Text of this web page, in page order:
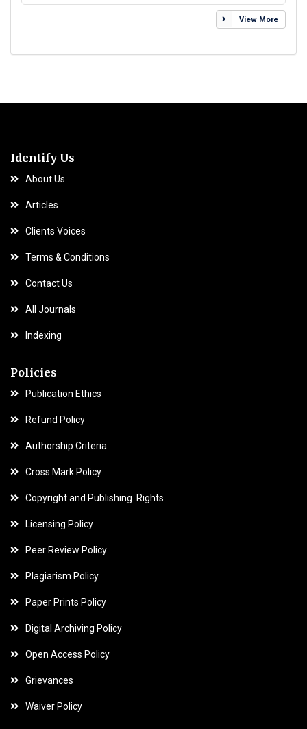
View More
Identify Us
About Us
Articles
Clients Voices
Terms & Conditions
Contact Us
All Journals
Indexing
Policies
Publication Ethics
Refund Policy
Authorship Criteria
Cross Mark Policy
Copyright and Publishing Rights
Licensing Policy
Peer Review Policy
Plagiarism Policy
Paper Prints Policy
Digital Archiving Policy
Open Access Policy
Grievances
Waiver Policy